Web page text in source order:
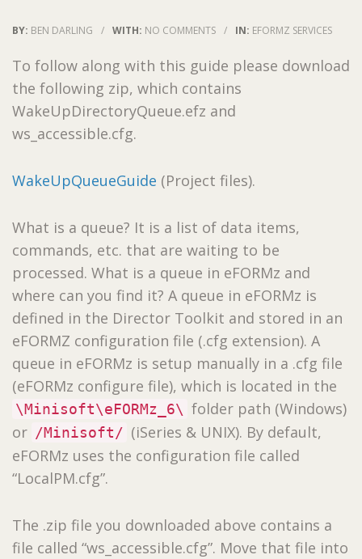
BY: BEN DARLING / WITH: NO COMMENTS / IN: EFORMZ SERVICES
To follow along with this guide please download
the following zip, which contains
WakeUpDirectoryQueue.efz and
ws_accessible.cfg.
WakeUpQueueGuide (Project files).
What is a queue? It is a list of data items,
commands, etc. that are waiting to be
processed. What is a queue in eFORMz and
where can you find it? A queue in eFORMz is
defined in the Director Toolkit and stored in an
eFORMZ configuration file (.cfg extension). A
queue in eFORMz is setup manually in a .cfg file
(eFORMz configure file), which is located in the
\Minisoft\eFORMz_6\ folder path (Windows)
or /Minisoft/ (iSeries & UNIX). By default,
eFORMz uses the configuration file called
“LocalPM.cfg”.
The .zip file you downloaded above contains a
file called “ws_accessible.cfg”. Move that file into